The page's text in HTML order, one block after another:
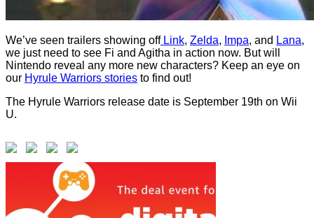
We’ve seen trailers showing offLink, Zelda, Impa, and Lana,
we just need to see Fi and Agitha in action now. But will
Nintendo reveal any more new characters? Keep an eye on
our Hyrule Warriors stories to find out!
The Hyrule Warriors release date is September 19th on Wii
U.